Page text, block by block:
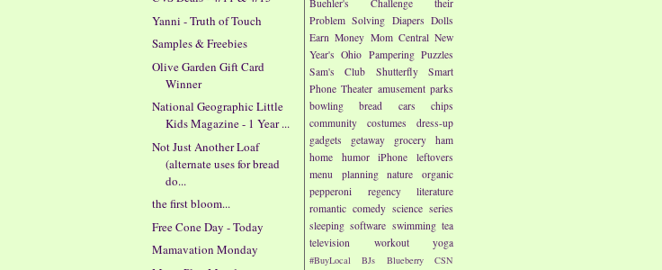
Buehler's
Challenge their
Problem Solving Diapers Dolls
Earn Money Mom Central New
Year's Ohio Pampering Puzzles
Sam's Club
Shutterfly
Smart
Phone Theater amusement parks
bowling
bread cars
chips
community
costumes
dress-up
gadgets
getaway grocery
ham
home
humor iPhone
leftovers
menu planning
nature
organic
pepperoni
regency literature
romantic comedy science series
sleeping software swimming tea
television
workout yoga
#BuyLocal BJs Blueberry
CSN
Yanni - Truth of Touch
Samples & Freebies
Olive Garden Gift Card
Winner
National Geographic Little
Kids Magazine - 1 Year ...
Not Just Another Loaf
(alternate uses for bread
do...
the first bloom...
Free Cone Day - Today
Mamavation Monday